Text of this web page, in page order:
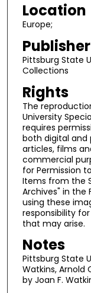
Location
Europe;
Pittsburg State
Collections
Rights
The
University
requires
both digital and
articles, films
commercial
for Permission
Items from the
Archives" in the
using these
responsibility
that may arise.
Notes
Pittsburg State
Watkins, Arnold
by Joan F.